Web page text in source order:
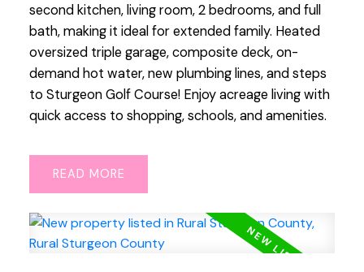
second kitchen, living room, 2 bedrooms, and full
bath, making it ideal for extended family. Heated
oversized triple garage, composite deck, on-
demand hot water, new plumbing lines, and steps
to Sturgeon Golf Course! Enjoy acreage living with
quick access to shopping, schools, and amenities.
READ